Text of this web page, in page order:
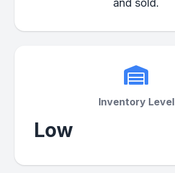
and sold.
Inventory Level
Low